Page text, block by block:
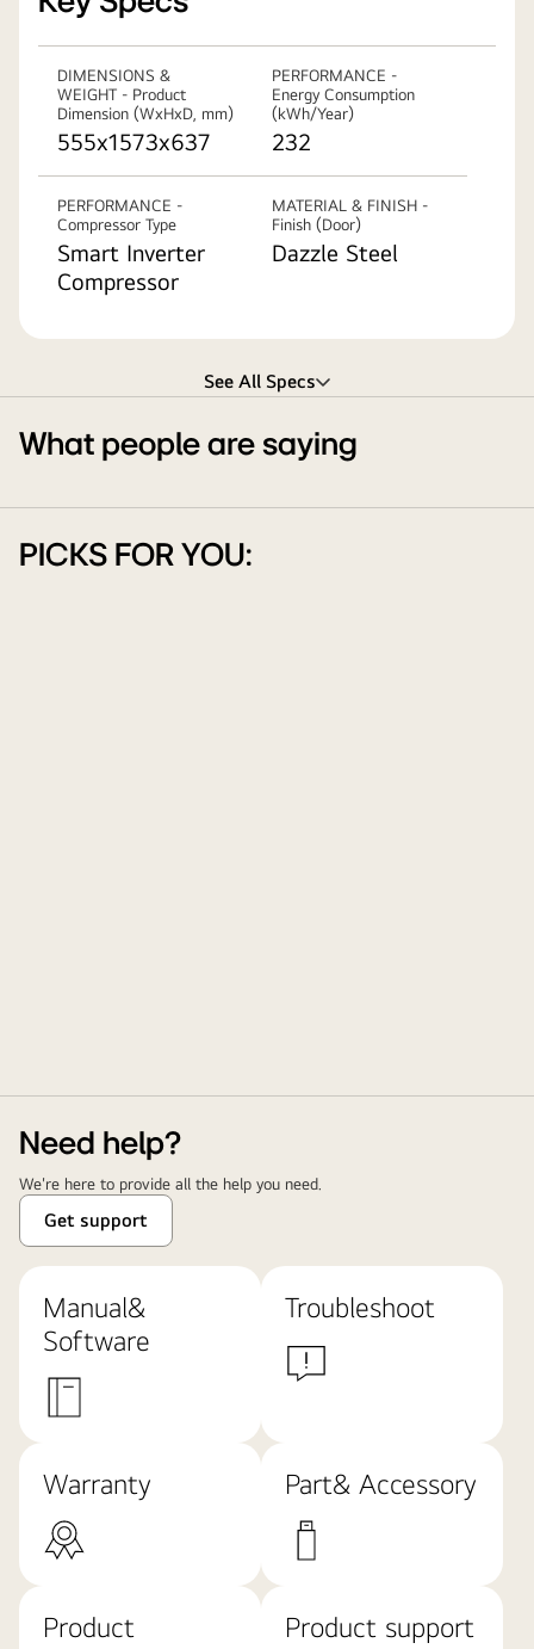
DIMENSIONS &
WEIGHT - Product
Dimension (WxHxD, mm)
555x1573x637
PERFORMANCE -
Energy Consumption
(kWh/Year)
232
PERFORMANCE -
Compressor Type
Smart Inverter
Compressor
MATERIAL & FINISH -
Finish (Door)
Dazzle Steel
See All Specs
What people are saying
PICKS FOR YOU:
Need help?
We're here to provide all the help you need.
Get support
Manual&
Software
Troubleshoot
Warranty Part& Accessory
Product
Product support